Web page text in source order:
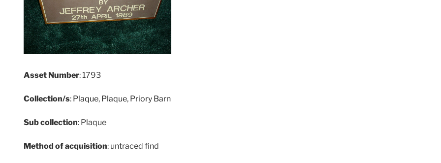
Asset Number: 1793
Collection/s: Plaque, Plaque, Priory Barn
Sub collection: Plaque
Method of acquisition: untraced find